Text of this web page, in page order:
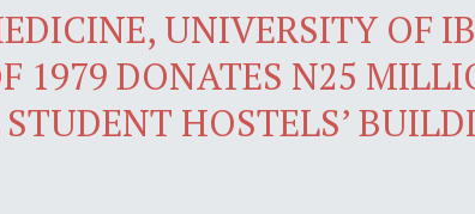
UNIVERSITY OF
1979 DONATES N25
HOSTELS’